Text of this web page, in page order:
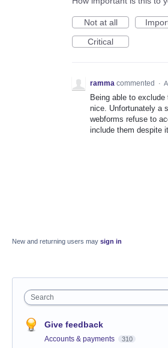
Not at all
Critical
ramma commented ·
Being able to
nice. Unfortunately a
webforms refuse to
include them despite
New and returning users may sign in
Search
Give feedback
Accounts & payments 310